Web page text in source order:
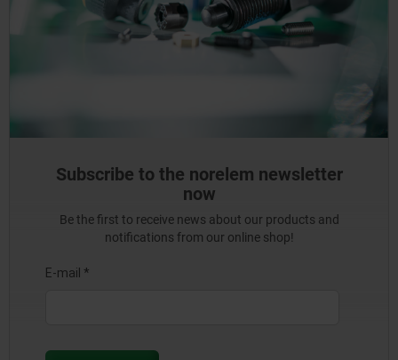
Subscribe to the norelem newsletter
now
Be the first to receive news about our products and
notifications from our online shop!